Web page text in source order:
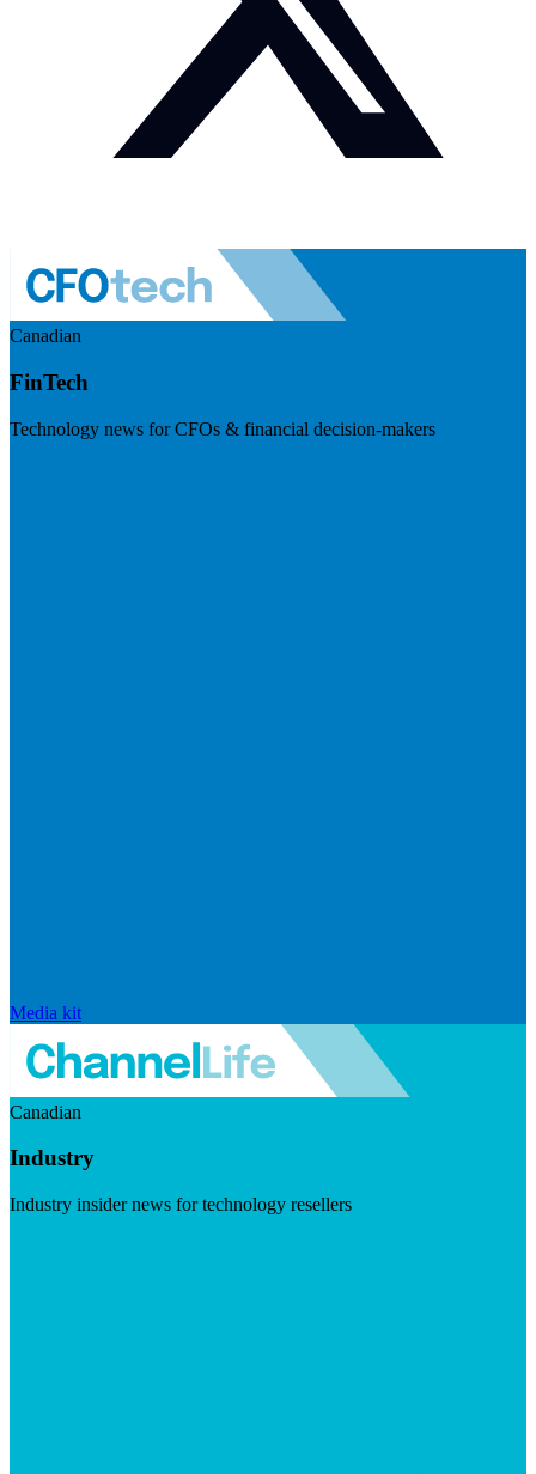
Canadian
FinTech
Technology news for CFOs & financial decision-makers
Media kit
Canadian
Industry
Industry insider news for technology resellers